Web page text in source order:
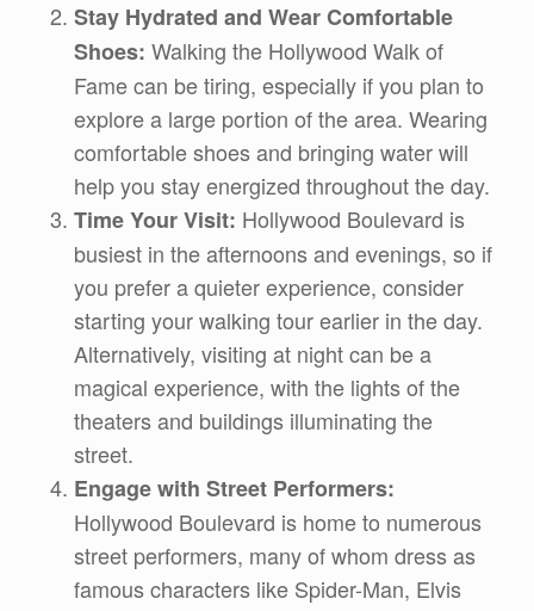
Stay Hydrated and Wear Comfortable
Shoes: Walking the Hollywood Walk of
Fame can be tiring, especially if you plan to
explore a large portion of the area. Wearing
comfortable shoes and bringing water will
help you stay energized throughout the day.
Time Your Visit: Hollywood Boulevard is
busiest in the afternoons and evenings, so if
you prefer a quieter experience, consider
starting your walking tour earlier in the day.
Alternatively, visiting at night can be a
magical experience, with the lights of the
theaters and buildings illuminating the
street.
Engage with Street Performers:
Hollywood Boulevard is home to numerous
street performers, many of whom dress as
famous characters like Spider-Man, Elvis